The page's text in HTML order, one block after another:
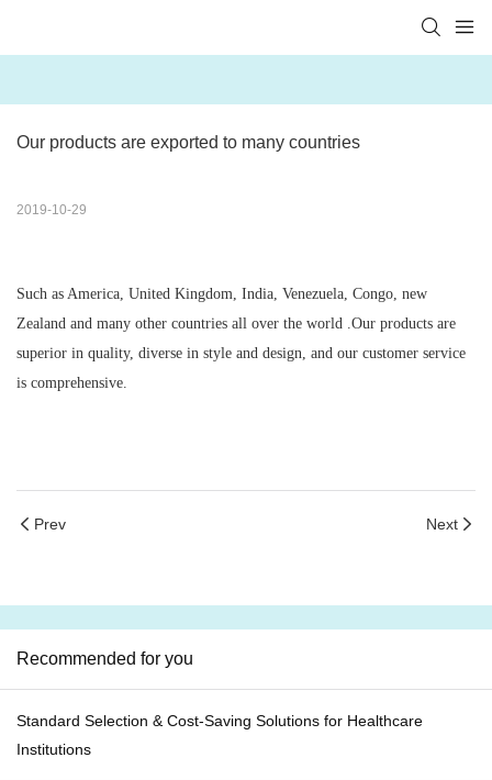
Our products are exported to many countries
2019-10-29
Such as America, United Kingdom, India, Venezuela, Congo, new
Zealand and many other countries all over the world .Our products are
superior in quality, diverse in style and design, and our customer service
is comprehensive.
Prev Next
Recommended for you
Standard Selection & Cost-Saving Solutions for Healthcare
Institutions